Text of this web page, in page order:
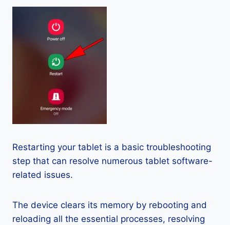
Restarting your tablet is a basic troubleshooting
step that can resolve numerous tablet software-
related issues.
The device clears its memory by rebooting and
reloading all the essential processes, resolving